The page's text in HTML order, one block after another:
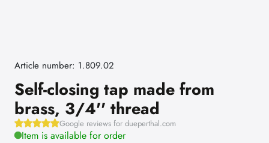
Article number: 1.809.02
Self-closing tap made from
brass, 3/4'' thread
Google reviews for dueperthal.com
Item is available for order